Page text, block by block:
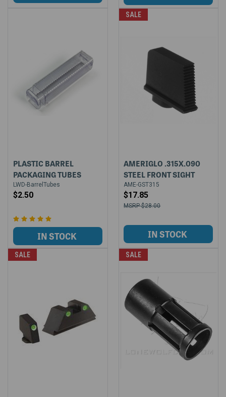
PLASTIC BARREL
PACKAGING TUBES
LWD-BarrelTubes
$2.50
SALE
AMERIGLO .315X.090
STEEL FRONT SIGHT
AME-GST315
$17.85
$28.00
SALE SALE